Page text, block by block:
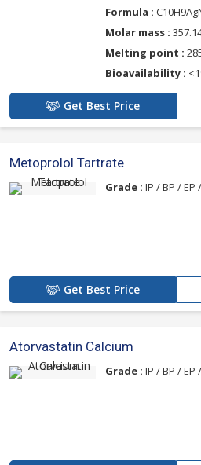
Formula :
Molar mass :
Melting point :
Bioavailability :
Get Best Price
Metoprolol Tartrate
Grade : IP / BP / EP
Get Best Price
Atorvastatin Calcium
Grade : IP / BP / EP